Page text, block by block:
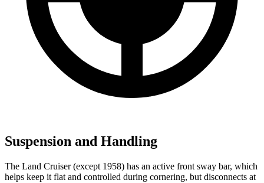
Suspension and Handling
The Land Cruiser (except 1958) has an active front sway bar, which
helps keep it flat and controlled during cornering, but disconnects at